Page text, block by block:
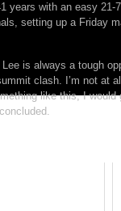
years with an easy 21-
setting up a Friday
is always a tough
clash. I’m not at
like this, I